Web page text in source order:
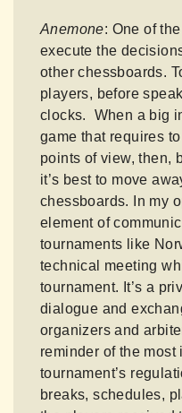
Anemone: One of
execute the
other chessboards.
players, before
clocks. When a big
game that requires
points of view, then,
it’s best to move
chessboards. In my
element of
tournaments like
technical meeting
tournament. It’s a
dialogue and
organizers and
reminder of the most
tournament’s
breaks, schedules,